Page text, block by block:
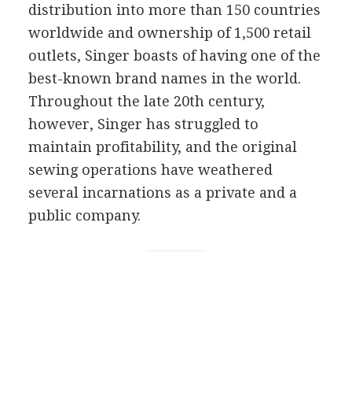
distribution into more than 150 countries
worldwide and ownership of 1,500 retail
outlets, Singer boasts of having one of the
best-known brand names in the world.
Throughout the late 20th century,
however, Singer has struggled to
maintain profitability, and the original
sewing operations have weathered
several incarnations as a private and a
public company.